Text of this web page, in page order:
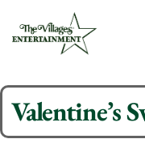
Valentine’s